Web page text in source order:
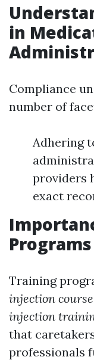
in
Compliance
number of
Adhering
providers
exact
Programs
Training
injection course
injection
that
professionals